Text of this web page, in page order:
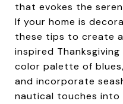
that evokes the
If your home is
these tips to create
inspired
color palette of
and incorporate
nautical touches into